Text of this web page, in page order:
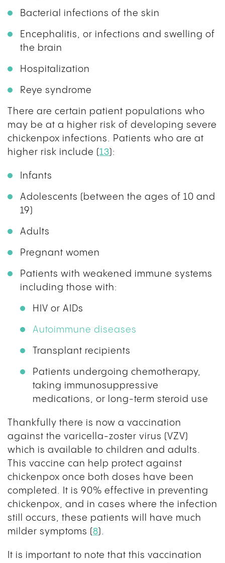
Bacterial infections of the skin
Encephalitis, or infections and swelling of
the brain
Hospitalization
Reye syndrome
There are certain patient populations who
may be at a higher risk of developing severe
chickenpox infections. Patients who are at
higher risk include (13):
Infants
Adolescents (between the ages of 10 and
19)
Adults
Pregnant women
Patients with weakened immune systems
including those with:
HIV or AIDs
Autoimmune diseases
Transplant recipients
Patients undergoing chemotherapy,
taking immunosuppressive
medications, or long-term steroid use
Thankfully there is now a vaccination
against the varicella-zoster virus (VZV)
which is available to children and adults.
This vaccine can help protect against
chickenpox once both doses have been
completed. It is 90% effective in preventing
chickenpox, and in cases where the infection
still occurs, these patients will have much
milder symptoms (8).
It is important to note that this vaccination